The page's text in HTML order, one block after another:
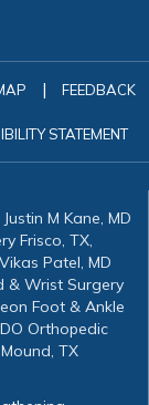
| FEEDBACK
STATEMENT
M Kane, MD
Frisco, TX,
Patel, MD
& Wrist Surgery
Foot & Ankle
Orthopedic
TX